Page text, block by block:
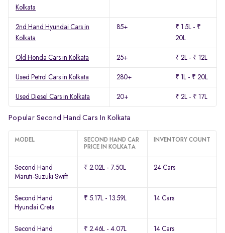
Kolkata
2nd Hand Hyundai Cars in
Kolkata
85+
₹ 1.5L - ₹
20L
Old Honda Cars in Kolkata 25+ ₹ 2L - ₹ 12L
Used Petrol Cars in Kolkata 280+ ₹ 1L - ₹ 20L
Used Diesel Cars in Kolkata 20+ ₹ 2L - ₹ 17L
Popular Second Hand Cars In Kolkata
MODEL
SECOND HAND CAR
PRICE IN KOLKATA
INVENTORY COUNT
Second Hand
Maruti-Suzuki Swift
₹ 2.02L - 7.50L 24 Cars
Second Hand
Hyundai Creta
₹ 5.17L - 13.59L 14 Cars
Second Hand
₹ 2.46L - 4.07L 14 Cars